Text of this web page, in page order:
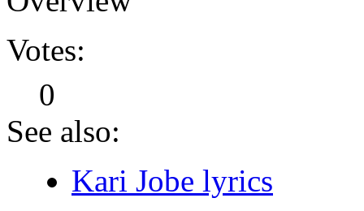
Votes:
0
See also:
Kari Jobe lyrics